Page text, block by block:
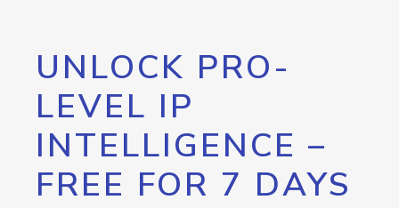
UNLOCK PRO-
LEVEL IP
INTELLIGENCE –
FREE FOR 7 DAYS